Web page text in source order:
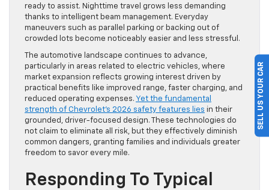
ready to assist. Nighttime travel grows less demanding
thanks to intelligent beam management. Everyday
maneuvers such as parallel parking or backing out of
crowded lots become noticeably easier and less stressful.
The automotive landscape continues to advance,
particularly in areas related to electric vehicles, where
market expansion reflects growing interest driven by
practical benefits like improved range, faster charging, and
reduced operating expenses. Yet the fundamental
strength of Chevrolet’s 2026 safety features lies in their
grounded, driver-focused design. These technologies do
not claim to eliminate all risk, but they effectively diminish
common dangers, granting families and individuals greater
freedom to savor every mile.
Responding To Typical
SELL US YOUR CAR